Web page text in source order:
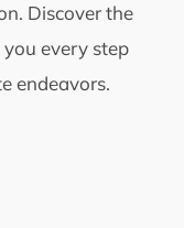
Discover the
every step
endeavors.